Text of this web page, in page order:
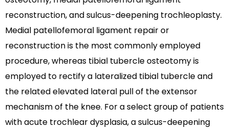
reconstruction, and sulcus-deepening trochleoplasty.
Medial patellofemoral ligament repair or
reconstruction is the most commonly employed
procedure, whereas tibial tubercle osteotomy is
employed to rectify a lateralized tibial tubercle and
the related elevated lateral pull of the extensor
mechanism of the knee. For a select group of patients
with acute trochlear dysplasia, a sulcus-deepening